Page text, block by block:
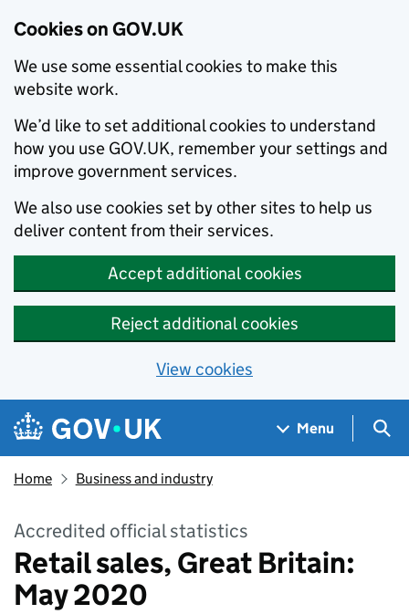
Cookies on GOV.UK
We use some essential cookies to make this
website work.
We’d like to set additional cookies to understand
how you use GOV.UK, remember your settings and
improve government services.
We also use cookies set by other sites to help us
deliver content from their services.
Accept additional cookies
Reject additional cookies
View cookies
Skip to main content
Navigation menu
Menu
Home Business and industry
Accredited official statistics
Retail sales, Great Britain:
May 2020